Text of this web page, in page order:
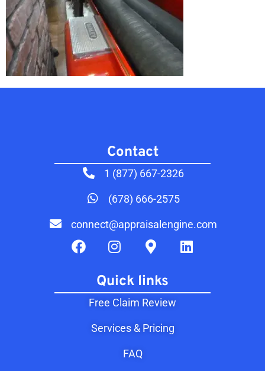
Contact​
1 (877) 667-2326
(678) 666-2575
connect@appraisalengine.com
Quick links
Free Claim Review
Services & Pricing
FAQ